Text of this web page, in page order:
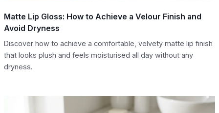
Matte Lip Gloss: How to Achieve a Velour Finish and
Avoid Dryness
Discover how to achieve a comfortable, velvety matte lip finish
that looks plush and feels moisturised all day without any
dryness.